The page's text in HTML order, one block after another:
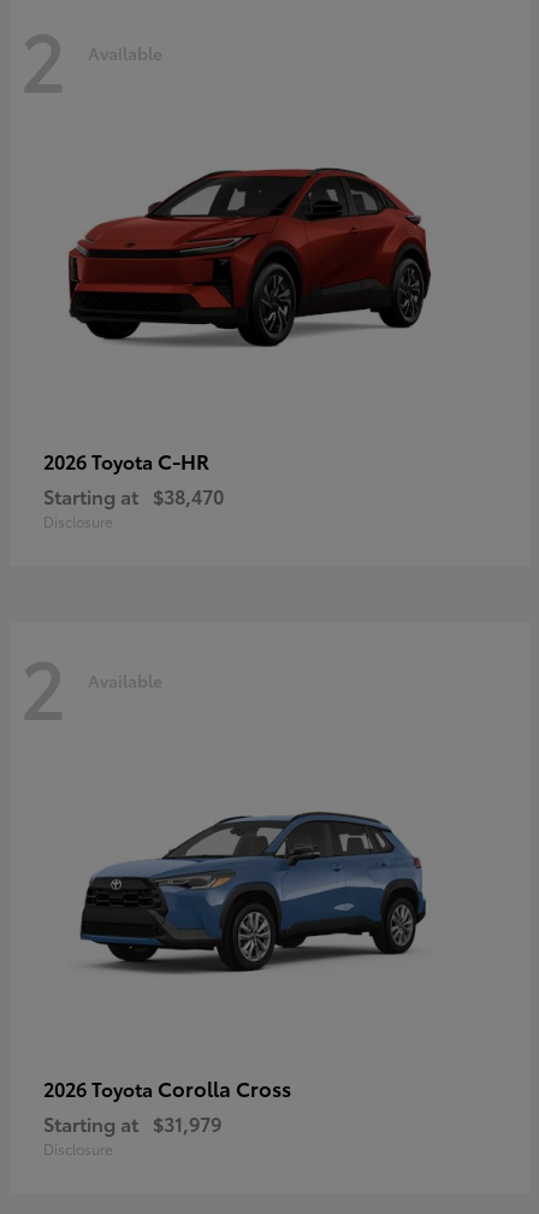
2 Available
2026 Toyota C-HR
Starting at $38,470
Disclosure
2 Available
2026 Toyota Corolla Cross
Starting at $31,979
Disclosure